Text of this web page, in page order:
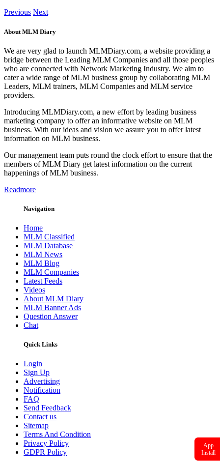
Previous Next
About MLM Diary
We are very glad to launch MLMDiary.com, a website providing a
bridge between the Leading MLM Companies and all those peoples
who are connected with Network Marketing Industry. We aim to
cater a wide range of MLM business group by collaborating MLM
Leaders, MLM trainers, MLM Companies and MLM service
providers.
Introducing MLMDiary.com, a new effort by leading business
marketing company to offer an informative website on MLM
business. With our ideas and vision we assure you to offer latest
information on MLM business.
Our management team puts round the clock effort to ensure that the
members of MLM Diary get latest information on the current
happenings of MLM business.
Readmore
Navigation
Home
MLM Classified
MLM Database
MLM News
MLM Blog
MLM Companies
Latest Feeds
Videos
About MLM Diary
MLM Banner Ads
Question Answer
Chat
Quick Links
Login
Sign Up
Advertising
Notification
FAQ
Send Feedback
Contact us
Sitemap
Terms And Condition
Privacy Policy
GDPR Policy
App
Install